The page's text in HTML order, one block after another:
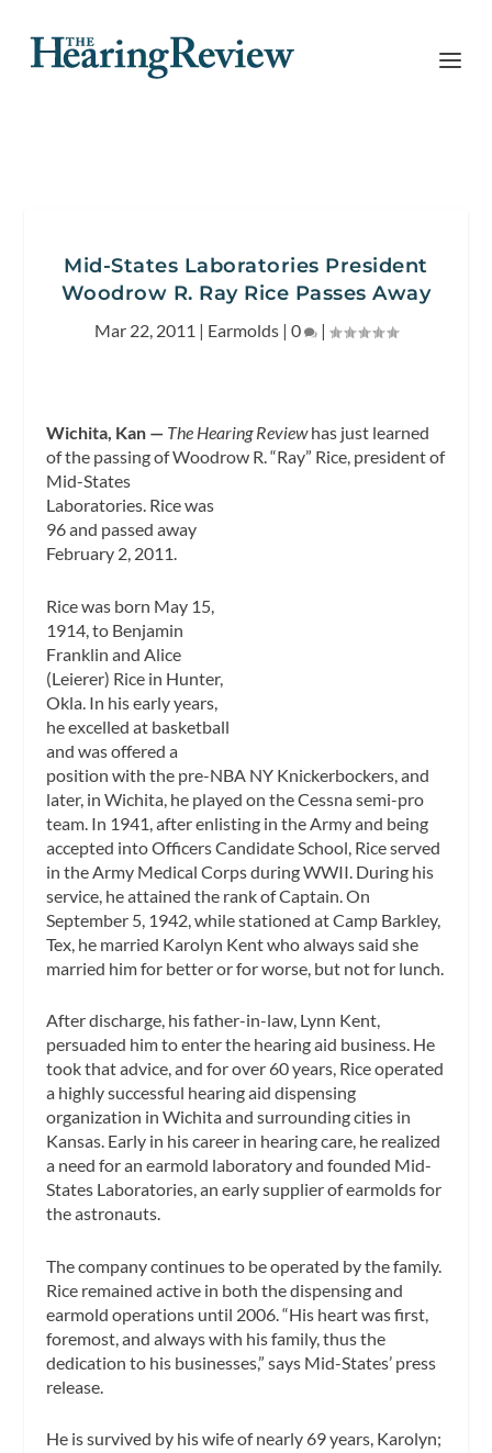
Mid-States Laboratories President
Woodrow R. Ray Rice Passes Away
Mar 22, 2011 | Earmolds | 0 |
Wichita, Kan — The Hearing Reviewhas just learned
of the passing of Woodrow R. “Ray” Rice, president of
Mid-States
Laboratories. Rice was
96 and passed away
February 2, 2011.
Rice was born May 15,
1914, to Benjamin
Franklin and Alice
(Leierer) Rice in Hunter,
Okla. In his early years,
he excelled at basketball
and was offered a
position with the pre-NBA NY Knickerbockers, and
later, in Wichita, he played on the Cessna semi-pro
team. In 1941, after enlisting in the Army and being
accepted into Officers Candidate School, Rice served
in the Army Medical Corps during WWII. During his
service, he attained the rank of Captain. On
September 5, 1942, while stationed at Camp Barkley,
Tex, he married Karolyn Kent who always said she
married him for better or for worse, but not for lunch.
After discharge, his father-in-law, Lynn Kent,
persuaded him to enter the hearing aid business. He
took that advice, and for over 60 years, Rice operated
a highly successful hearing aid dispensing
organization in Wichita and surrounding cities in
Kansas. Early in his career in hearing care, he realized
a need for an earmold laboratory and founded Mid-
States Laboratories, an early supplier of earmolds for
the astronauts.
The company continues to be operated by the family.
Rice remained active in both the dispensing and
earmold operations until 2006. “His heart was first,
foremost, and always with his family, thus the
dedication to his businesses,” says Mid-States’ press
release.
He is survived by his wife of nearly 69 years, Karolyn;